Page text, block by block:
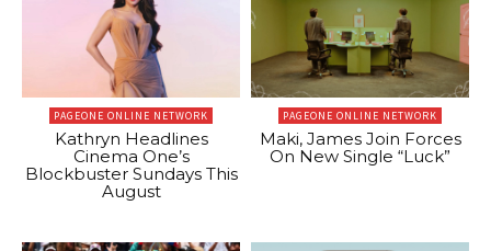
PAGEONE ONLINE NETWORK
Kathryn Headlines
Cinema One’s
Blockbuster Sundays This
August
PAGEONE ONLINE NETWORK
Maki, James Join Forces
On New Single “Luck”